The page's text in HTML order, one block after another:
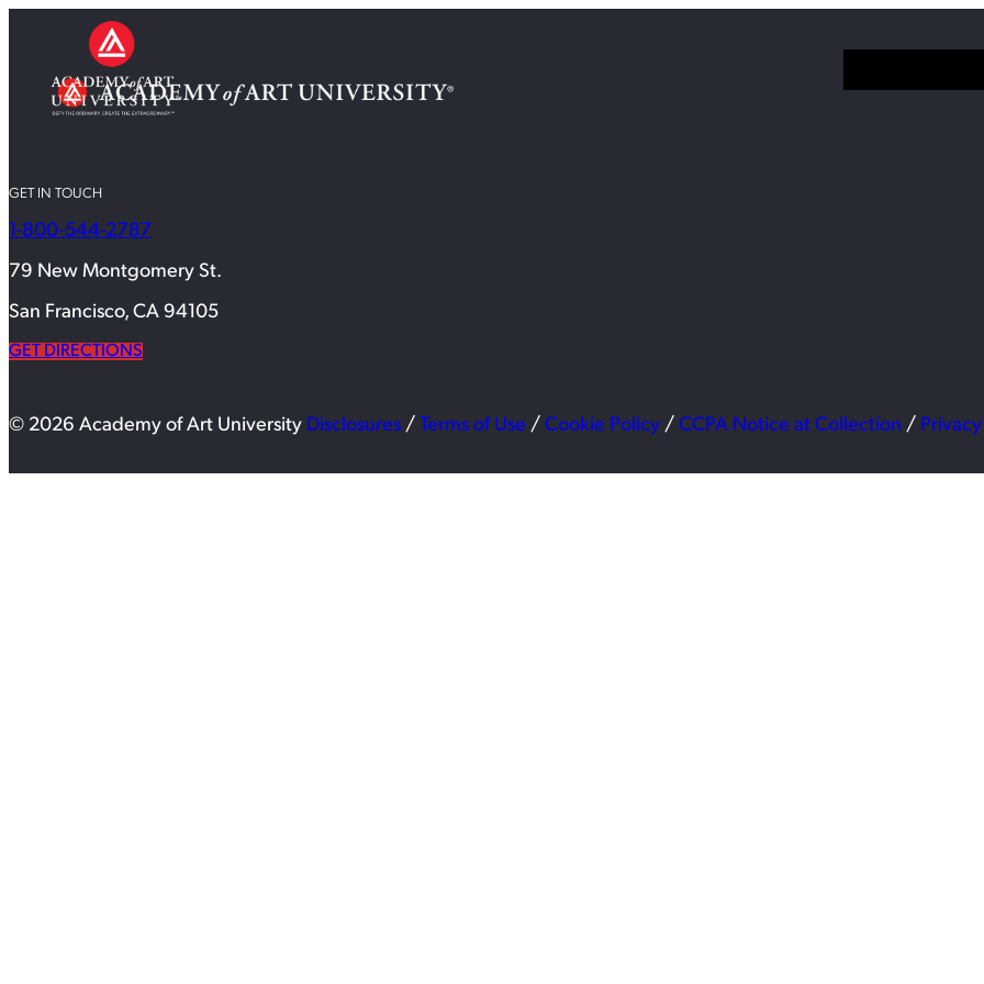
GET IN TOUCH
1-800-544-2787
79 New Montgomery St.
San Francisco, CA 94105
GET DIRECTIONS
© 2026 Academy of Art University Disclosures / Terms of Use / Cookie Policy / CCPA Notice at Collection /